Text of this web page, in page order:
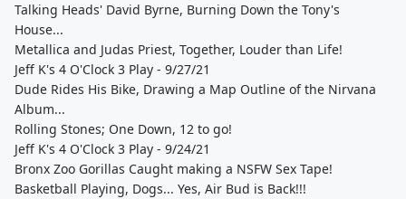
Talking Heads' David Byrne, Burning Down the Tony's
House...
Metallica and Judas Priest, Together, Louder than Life!
Jeff K's 4 O'Clock 3 Play - 9/27/21
Dude Rides His Bike, Drawing a Map Outline of the Nirvana
Album...
Rolling Stones; One Down, 12 to go!
Jeff K's 4 O'Clock 3 Play - 9/24/21
Bronx Zoo Gorillas Caught making a NSFW Sex Tape!
Basketball Playing, Dogs... Yes, Air Bud is Back!!!